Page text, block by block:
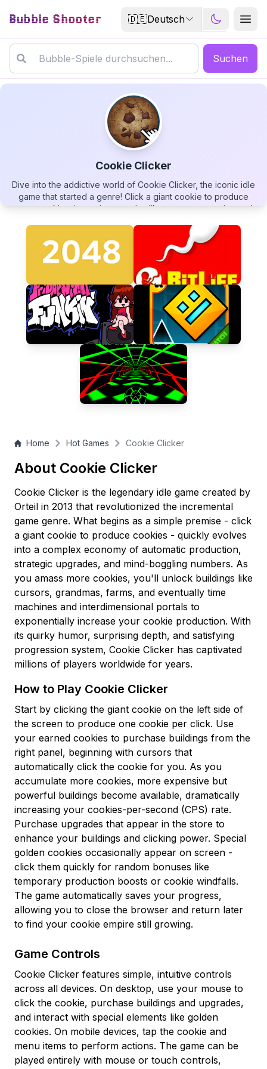
Bubble Shooter 🇩🇪Deutsch
Suchen
Cookie Clicker
Dive into the addictive world of Cookie Clicker, the iconic idle
game that started a genre! Click a giant cookie to produce
more cookies, invest in upgrades like cursor automation and
empire. Discover strange upgrades, encounter otherworldly
beings, and watch your cookie count soar to astronomical
numbers. The simple premise hides surprising depth - how
many cookies can you bake?
▶ PLAY GAME
Cookie Clicker
Home Hot Games Cookie Clicker
About Cookie Clicker
Cookie Clicker is the legendary idle game created by
Orteil in 2013 that revolutionized the incremental
game genre. What begins as a simple premise - click
a giant cookie to produce cookies - quickly evolves
into a complex economy of automatic production,
strategic upgrades, and mind-boggling numbers. As
you amass more cookies, you'll unlock buildings like
cursors, grandmas, farms, and eventually time
machines and interdimensional portals to
exponentially increase your cookie production. With
its quirky humor, surprising depth, and satisfying
progression system, Cookie Clicker has captivated
millions of players worldwide for years.
How to Play Cookie Clicker
Start by clicking the giant cookie on the left side of
the screen to produce one cookie per click. Use
your earned cookies to purchase buildings from the
right panel, beginning with cursors that
automatically click the cookie for you. As you
accumulate more cookies, more expensive but
powerful buildings become available, dramatically
increasing your cookies-per-second (CPS) rate.
Purchase upgrades that appear in the store to
enhance your buildings and clicking power. Special
golden cookies occasionally appear on screen -
click them quickly for random bonuses like
temporary production boosts or cookie windfalls.
The game automatically saves your progress,
allowing you to close the browser and return later
to find your cookie empire still growing.
Game Controls
Cookie Clicker features simple, intuitive controls
across all devices. On desktop, use your mouse to
click the cookie, purchase buildings and upgrades,
and interact with special elements like golden
cookies. On mobile devices, tap the cookie and
menu items to perform actions. The game can be
played entirely with mouse or touch controls,